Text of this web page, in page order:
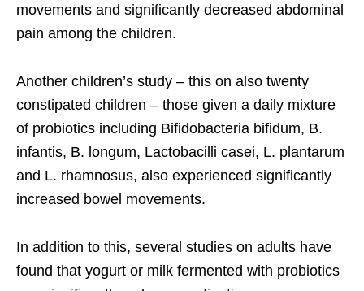
movements and significantly decreased abdominal
pain among the children.
Another children’s study – this on also twenty
constipated children – those given a daily mixture
of probiotics including Bifidobacteria bifidum, B.
infantis, B. longum, Lactobacilli casei, L. plantarum
and L. rhamnosus, also experienced significantly
increased bowel movements.
In addition to this, several studies on adults have
found that yogurt or milk fermented with probiotics